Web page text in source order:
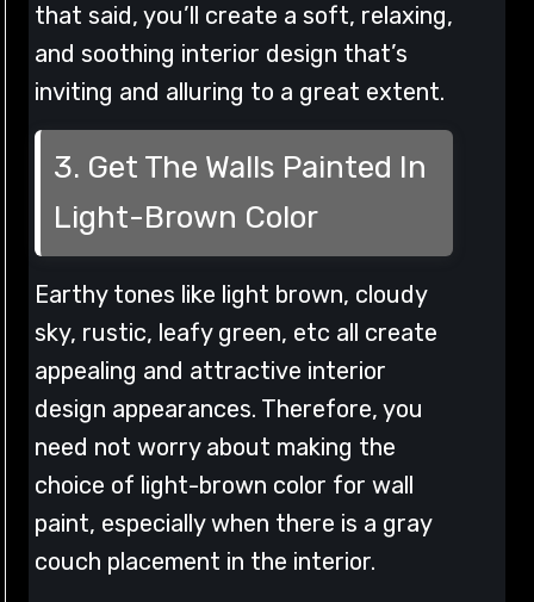
that said, you’ll create a soft, relaxing,
and soothing interior design that’s
inviting and alluring to a great extent.
3. Get The Walls Painted In
Light-Brown Color
Earthy tones like light brown, cloudy
sky, rustic, leafy green, etc all create
appealing and attractive interior
design appearances. Therefore, you
need not worry about making the
choice of light-brown color for wall
paint, especially when there is a gray
couch placement in the interior.